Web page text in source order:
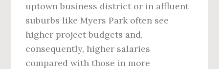
uptown business district or in affluent
suburbs like Myers Park often see
higher project budgets and,
consequently, higher salaries
compared with those in more